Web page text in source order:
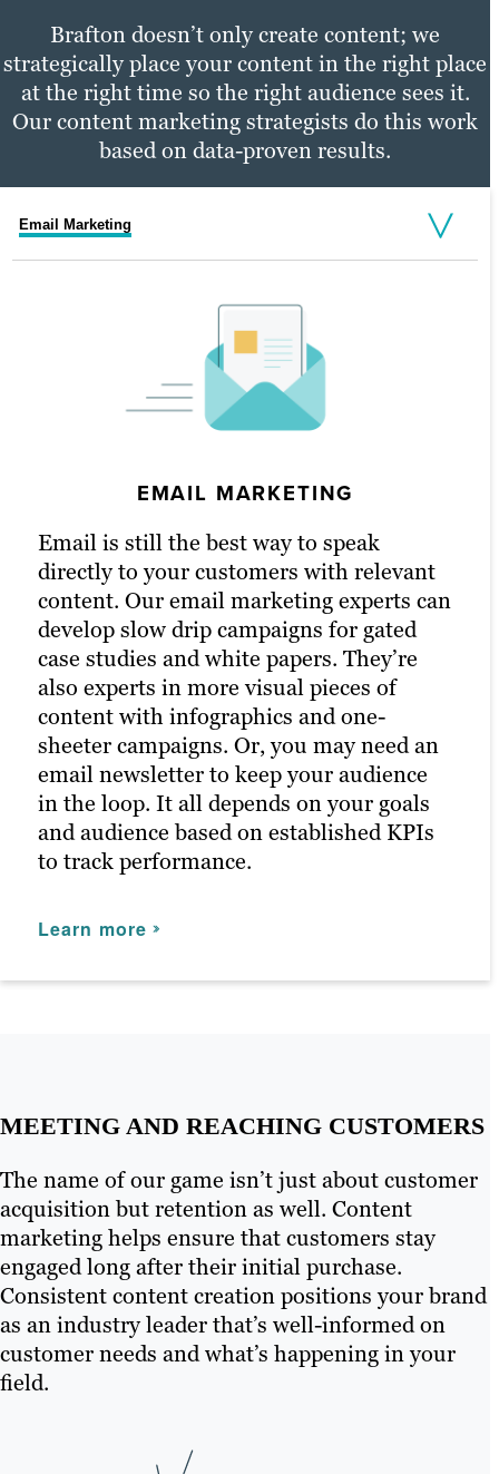
Brafton doesn’t only create content; we
strategically place your content in the right place
at the right time so the right audience sees it.
Our content marketing strategists do this work
based on data-proven results.
Email Marketing
EMAIL MARKETING
Email is still the best way to speak
directly to your customers with relevant
content. Our email marketing experts can
develop slow drip campaigns for gated
case studies and white papers. They’re
also experts in more visual pieces of
content with infographics and one-
sheeter campaigns. Or, you may need an
email newsletter to keep your audience
in the loop. It all depends on your goals
and audience based on established KPIs
to track performance.
Learn more
marketing includes social media posts
built off performing content and channels
that resonate with your audience.
Brafton’s social media specialists develop
a plan based on industry best practices,
supported by automation tools and social
media expertise.
After all, customers learn a lot from a
company’s social media presence, and
without one, you may miss out on
valuable engagement.
Learn more
PPC MARKETING
Pay-per-click (PPC) advertising is a great
way to get right in front of your highest-
quality potential customers. It
turbocharges your content marketing
efforts because paid channels earn you
prime positions for your campaigns. We
optimise keywords to fast-track brand
awareness and conversion goals.
The results of PPC campaigns return
highly accurate information on your
marketing campaigns, such as who
clicked, when and where — information
the future across all content marketing
MEETING AND REACHING CUSTOMERS
The name of our game isn’t just about customer
acquisition but retention as well. Content
marketing helps ensure that customers stay
engaged long after their initial purchase.
Consistent content creation positions your brand
as an industry leader that’s well-informed on
customer needs and what’s happening in your
field.